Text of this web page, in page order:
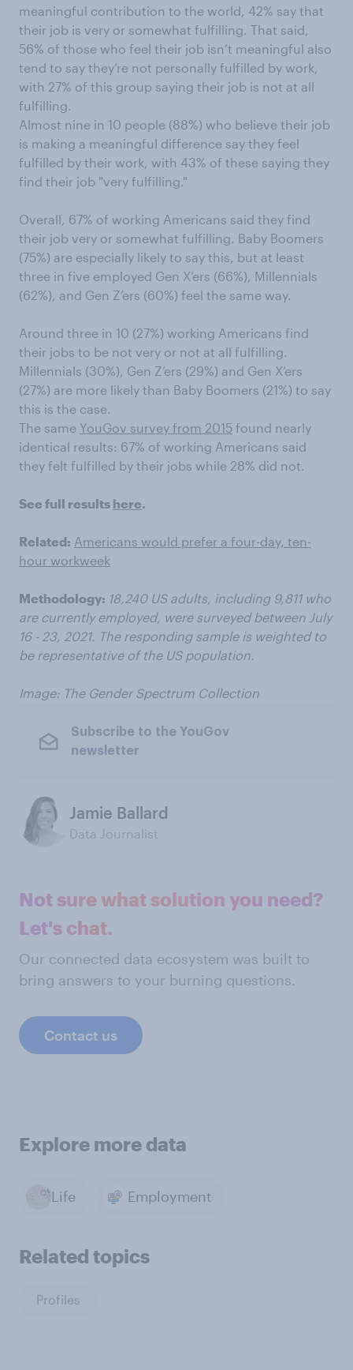
meaningful contribution to the world, 42% say that
their job is very or somewhat fulfilling. That said,
56% of those who feel their job isn’t meaningful also
tend to say they’re not personally fulfilled by work,
with 27% of this group saying their job is not at all
fulfilling.
Almost nine in 10 people (88%) who believe their job
is making a meaningful difference say they feel
fulfilled by their work, with 43% of these saying they
find their job "very fulfilling."
Overall, 67% of working Americans said they find
their job very or somewhat fulfilling. Baby Boomers
(75%) are especially likely to say this, but at least
three in five employed Gen X’ers (66%), Millennials
(62%), and Gen Z’ers (60%) feel the same way.
Around three in 10 (27%) working Americans find
their jobs to be not very or not at all fulfilling.
Millennials (30%), Gen Z’ers (29%) and Gen X’ers
(27%) are more likely than Baby Boomers (21%) to say
this is the case.
The same YouGov survey from 2015 found nearly
identical results: 67% of working Americans said
they felt fulfilled by their jobs while 28% did not.
See full results here.
Related: Americans would prefer a four-day, ten-
hour workweek
Methodology: 18,240 US adults, including 9,811 who
are currently employed, were surveyed between July
16 - 23, 2021. The responding sample is weighted to
be representative of the US population.
Image: The Gender Spectrum Collection
Subscribe to the YouGov
newsletter
Jamie Ballard
Data Journalist
Not sure what solution you need?
Let's chat.
Our connected data ecosystem was built to
bring answers to your burning questions.
Contact us
Explore more data
Life Employment
Related topics
Profiles